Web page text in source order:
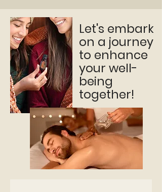
Let's embark
on a journey
to enhance
your well-
being
together!